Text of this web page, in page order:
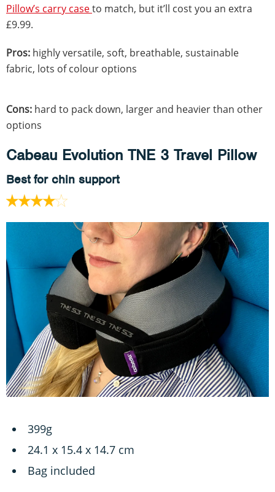
Pillow’s carry caseto match, but it’ll cost you an extra
£9.99.
Pros: highly versatile, soft, breathable, sustainable
fabric, lots of colour options
Cons: hard to pack down, larger and heavier than other
options
Cabeau Evolution TNE 3 Travel Pillow
Best for chin support
399g
‎24.1 x 15.4 x 14.7 cm
Bag included